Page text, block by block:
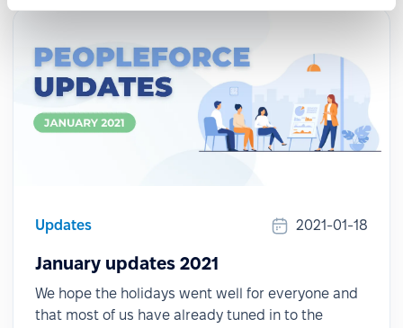
Updates 2021-01-18
January updates 2021
We hope the holidays went well for everyone and
that most of us have already tuned in to the